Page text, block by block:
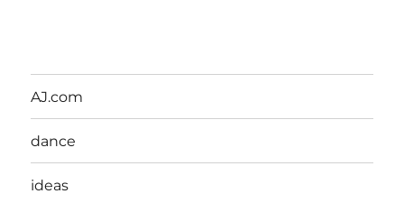
AJ.com
dance
ideas